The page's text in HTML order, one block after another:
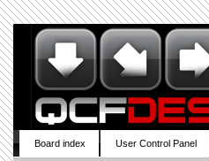
Board index User Control Panel